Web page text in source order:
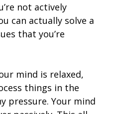
not actively
can actually solve a
that you’re
mind is relaxed,
things in the
pressure. Your mind